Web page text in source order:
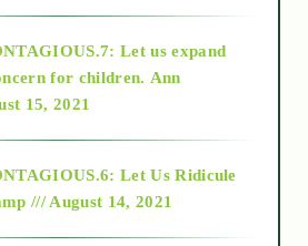
Let us expand
for children. Ann
15, 2021
Let Us Ridicule
/// August 14, 2021